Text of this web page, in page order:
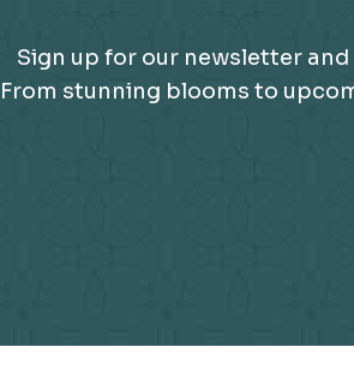
Sign up for our newsletter
From stunning blooms to